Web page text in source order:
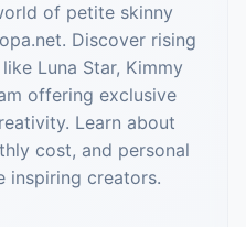
of petite skinny
Discover rising
Luna Star, Kimmy
offering exclusive
Learn about
cost, and personal
inspiring creators.